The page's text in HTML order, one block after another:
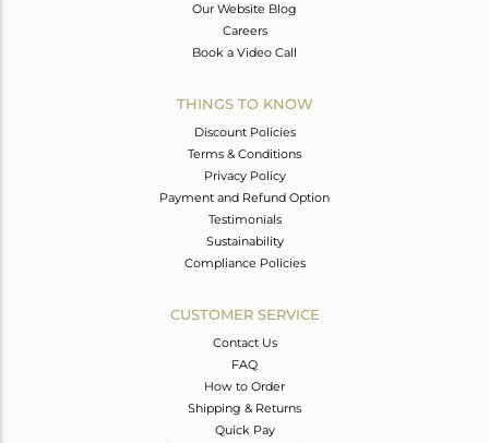
Our Website Blog
Careers
Book a Video Call
THINGS TO KNOW
Discount Policies
Terms & Conditions
Privacy Policy
Payment and Refund Option
Testimonials
Sustainability
Compliance Policies
CUSTOMER SERVICE
Contact Us
FAQ
How to Order
Shipping & Returns
Quick Pay